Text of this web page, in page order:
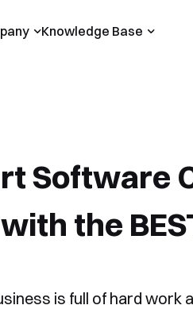
Knowledge Base
Software
the
is full of hard work